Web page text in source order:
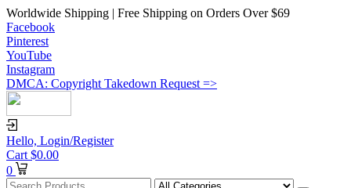
Worldwide Shipping | Free Shipping on Orders Over $69
Facebook
Pinterest
YouTube
Instagram
DMCA: Copyright Takedown Request =>
Hello, Login/Register
Cart $0.00
0